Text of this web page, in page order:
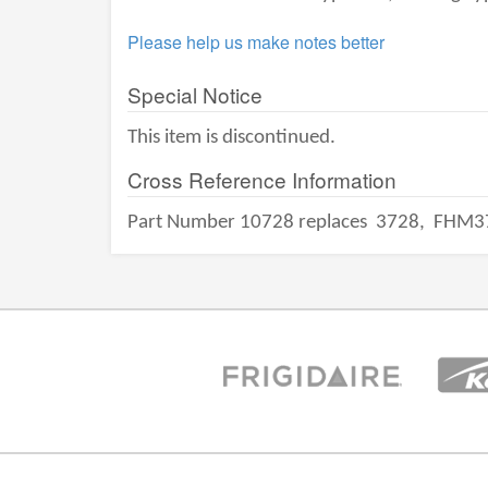
Please help us make notes better
Special Notice
This item is discontinued.
Cross Reference Information
Part Number 10728 replaces 3728,